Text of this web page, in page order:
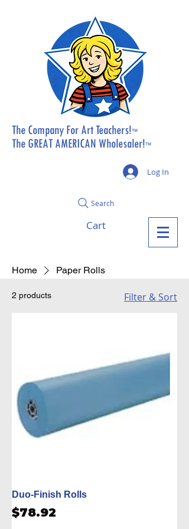
The Company For Art Teachers!™
The GREAT AMERICAN Wholesaler!™
Log In
Search
Cart
Home Paper Rolls
2 products Filter & Sort
Duo-Finish Rolls
Price
$78.92